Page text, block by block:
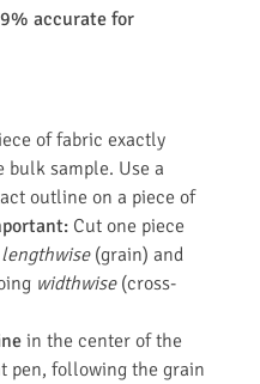
accurate for
of fabric exactly
bulk sample. Use a
outline on a piece of
Cut one piece
lengthwise(grain) and
widthwise(cross-
in the center of the
pen, following the grain